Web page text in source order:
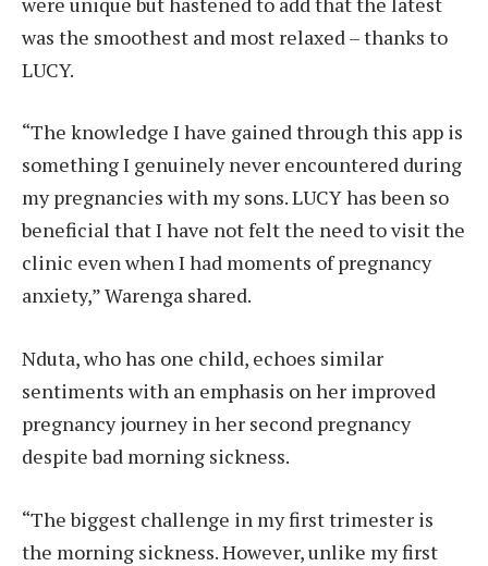
was the smoothest and most relaxed – thanks to
LUCY.
“The knowledge I have gained through this app is
something I genuinely never encountered during
my pregnancies with my sons. LUCY has been so
beneficial that I have not felt the need to visit the
clinic even when I had moments of pregnancy
anxiety,” Warenga shared.
Nduta, who has one child, echoes similar
sentiments with an emphasis on her improved
pregnancy journey in her second pregnancy
despite bad morning sickness.
“The biggest challenge in my first trimester is
the morning sickness. However, unlike my first